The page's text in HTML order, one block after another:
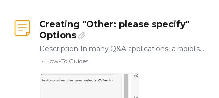
Creating "Other: please specify"
Options
Description In many Q&A applications, a radiolist or checklist question may need the option to select "Other" and specify an alternative not initially listed.…
How-To Guides